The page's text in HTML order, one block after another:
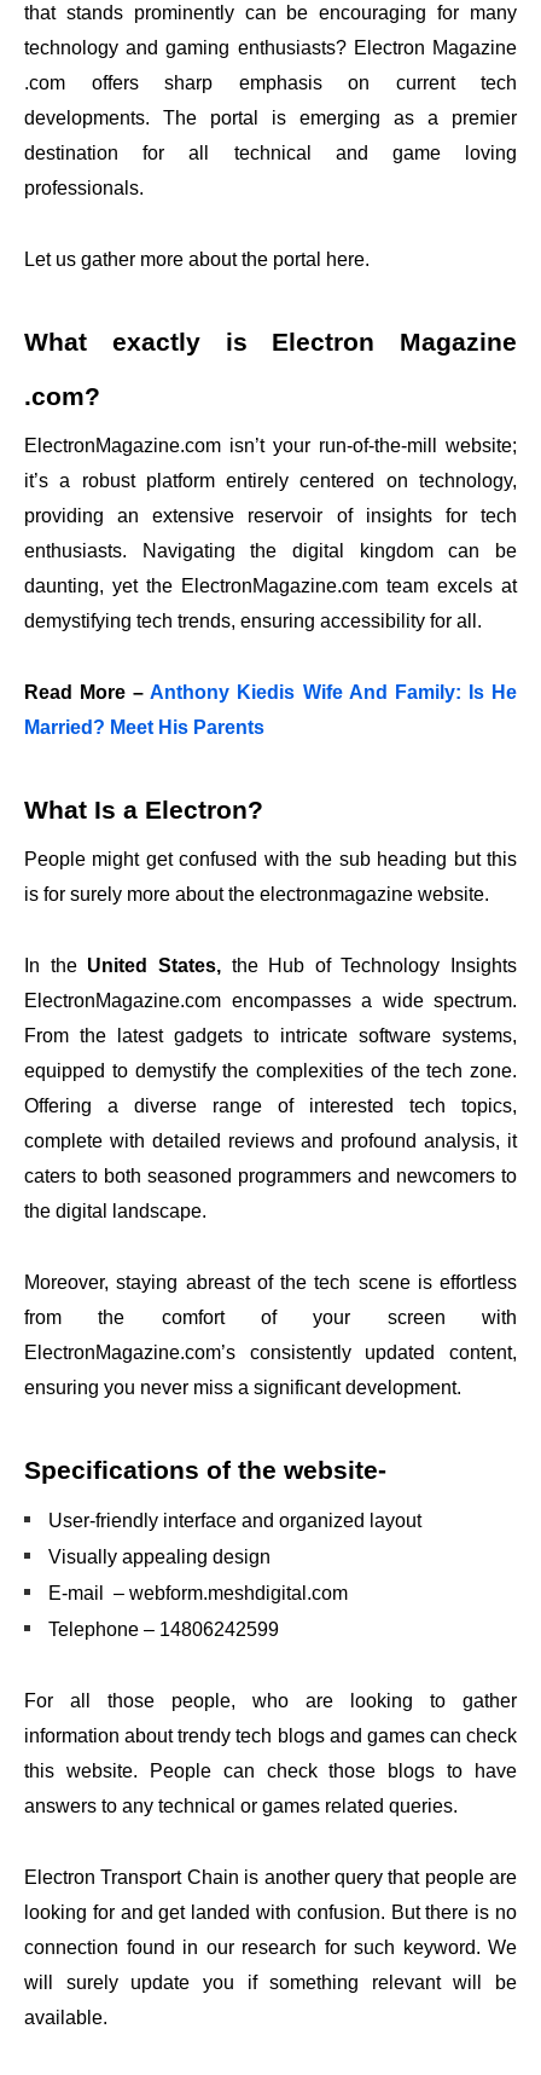
that stands prominently can be encouraging for many
technology and gaming enthusiasts? Electron Magazine
.com offers sharp emphasis on current tech
developments. The portal is emerging as a premier
destination for all technical and game loving
professionals.
Let us gather more about the portal here.
What exactly is Electron Magazine
.com?
ElectronMagazine.com isn’t your run-of-the-mill website;
it’s a robust platform entirely centered on technology,
providing an extensive reservoir of insights for tech
enthusiasts. Navigating the digital kingdom can be
daunting, yet the ElectronMagazine.com team excels at
demystifying tech trends, ensuring accessibility for all.
Read More –Anthony Kiedis Wife And Family: Is He
Married? Meet His Parents
What Is a Electron?
People might get confused with the sub heading but this
is for surely more about the electronmagazine website.
In theUnited States, the
Hub of Technology Insights
ElectronMagazine.com encompasses a wide spectrum.
From the latest gadgets to intricate software systems,
equipped to demystify the complexities of the tech zone.
Offering a diverse range of interested tech topics,
complete with detailed reviews and profound analysis, it
caters to both seasoned programmers and newcomers to
the digital landscape.
Moreover, staying abreast of the tech scene is effortless
from the comfort of your screen with
ElectronMagazine.com’s consistently updated content,
ensuring you never miss a significant development.
Specifications of the website-
User-friendly interface and organized layout
Visually appealing design
E-mail – webform.meshdigital.com
Telephone – 14806242599
For all those people, who are looking to gather
information about trendy tech blogs and games can check
this website. People can check those blogs to have
answers to any technical or games related queries.
Electron Transport Chain is another query that people are
looking for and get landed with confusion. But there is no
connection found in our research for such keyword. We
will surely update you if something relevant will be
available.